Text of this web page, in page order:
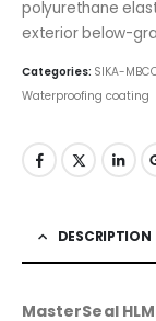
polyurethane
exterior below-
Categories: SIKA-
Waterproofing coating
DESCRIPTION
MasterSeal